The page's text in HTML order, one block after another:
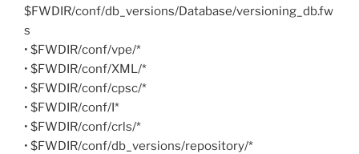
$FWDIR/conf/db_versions/Database/versioning_db.fw
s
• $FWDIR/conf/vpe/*
• $FWDIR/conf/XML/*
• $FWDIR/conf/cpsc/*
• $FWDIR/conf/I*
• $FWDIR/conf/crls/*
• $FWDIR/conf/db_versions/repository/*